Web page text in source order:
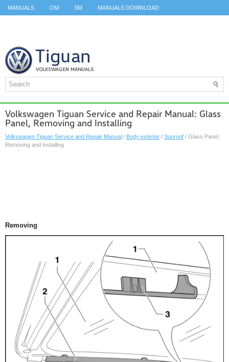
MANUALS OM SM MANUALS DOWNLOAD
Volkswagen Tiguan Service and Repair Manual: Glass
Panel, Removing and Installing
Volkswagen Tiguan Service and Repair Manual / Body exterior / Sunroof / Glass Panel,
Removing and Installing
Removing